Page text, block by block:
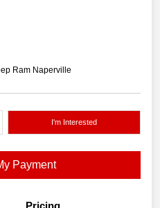
Ram Naperville
I'm Interested
Payment